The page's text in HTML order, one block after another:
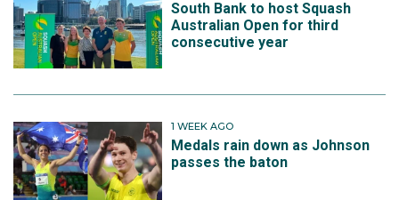
South Bank to host Squash
Australian Open for third
consecutive year
1 WEEK AGO
Medals rain down as Johnson
passes the baton